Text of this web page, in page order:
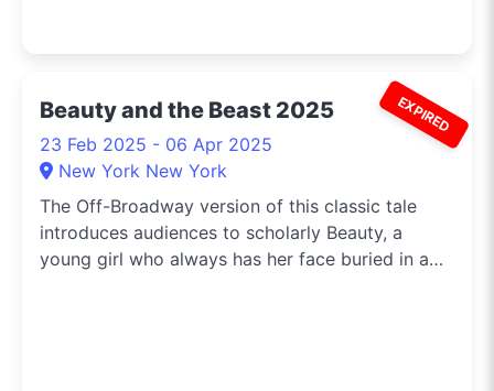
EXPIRED
Beauty and the Beast 2025
23 Feb 2025 - 06 Apr 2025
New York New York
The Off-Broadway version of this classic tale
introduces audiences to scholarly Beauty, a
young girl who always has her face buried in a